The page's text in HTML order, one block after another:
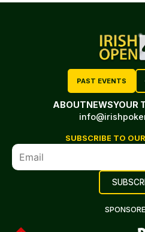
PAST EVENTS
ABOUTNEWSYOUR
SUBSCRIBE TO